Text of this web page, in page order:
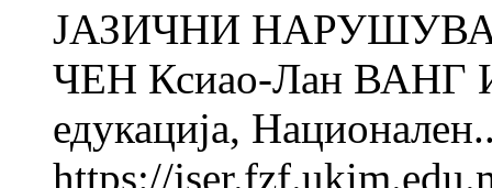
ЈАЗИЧНИ
ЧЕН Ксиао-Лан ВАНГ
едукација,
https://